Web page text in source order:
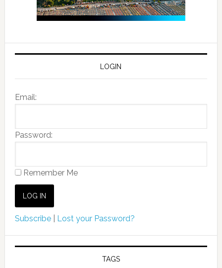
LOGIN
Email:
Password:
Remember Me
Subscribe| Lost your Password?
TAGS